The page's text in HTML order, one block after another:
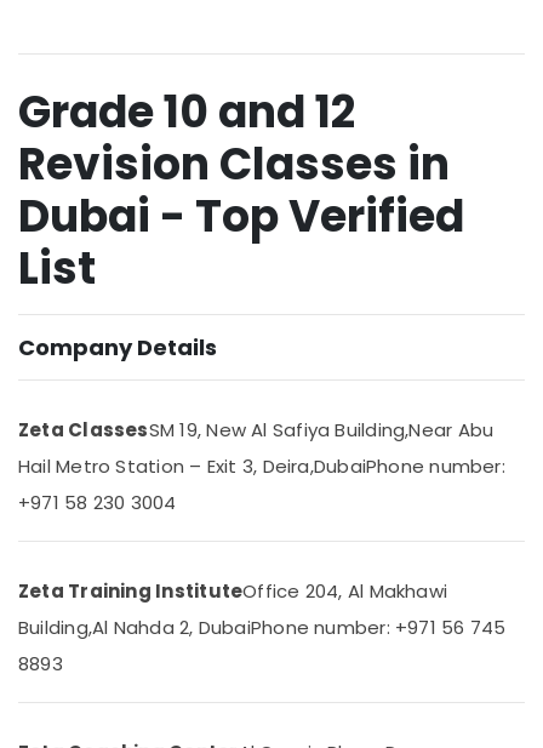
Best
Tuitions
in
Dubai
Classes
CBSE
Online
Dubai
Online
for
CBSE
in
Tuition
Students
in
Location
Sharjah
Al
Quwain
Ras-Al-
Grade 10 and 12
Revision Classes in
Dubai - Top Verified
List
Company Details
Zeta ClassesSM 19, New Al Safiya Building,Near Abu
Hail Metro Station – Exit 3, Deira,DubaiPhone number:
+971 58 230 3004
Zeta Training InstituteOffice 204, Al Makhawi
Building,Al Nahda 2, DubaiPhone number: +971 56 745
8893